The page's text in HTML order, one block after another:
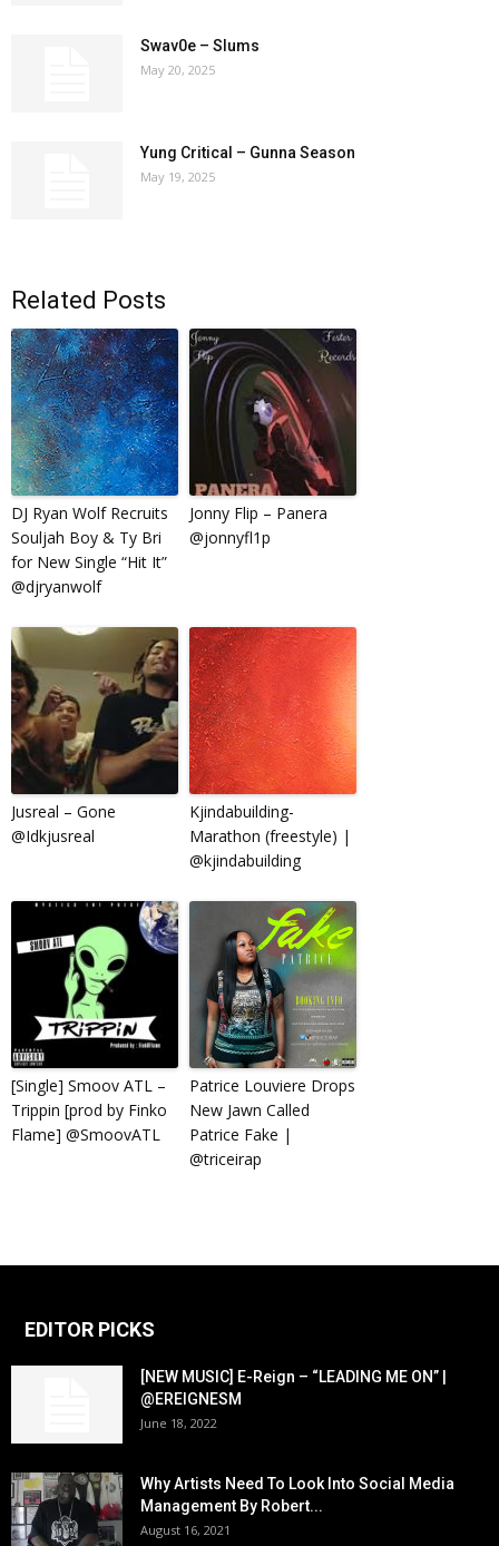
Swav0e – Slums
May 20, 2025
Yung Critical – Gunna Season
May 19, 2025
Related Posts
DJ Ryan Wolf Recruits
Souljah Boy & Ty Bri
for New Single “Hit It”
@djryanwolf
Jonny Flip – Panera
@jonnyfl1p
Jusreal – Gone
@Idkjusreal
Kjindabuilding-
Marathon (freestyle) |
@kjindabuilding
[Single] Smoov ATL –
Trippin [prod by Finko
Flame] @SmoovATL
Patrice Louviere Drops
New Jawn Called
Patrice Fake |
@triceirap
EDITOR PICKS
[NEW MUSIC] E-Reign – “LEADING ME ON” |
@EREIGNESM
June 18, 2022
Why Artists Need To Look Into Social Media
Management By Robert...
August 16, 2021